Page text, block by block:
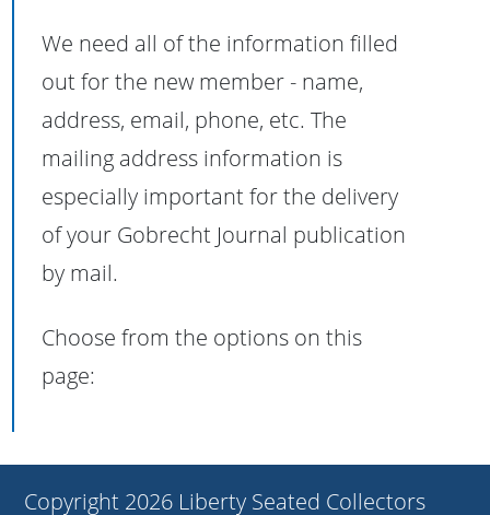
We need all of the information filled
out for the new member - name,
address, email, phone, etc. The
mailing address information is
especially important for the delivery
of your Gobrecht Journal publication
by mail.
Choose from the options on this
page:
Copyright 2026 Liberty Seated Collectors